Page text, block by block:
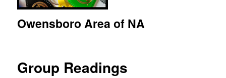
Owensboro Area of NA
Group Readings